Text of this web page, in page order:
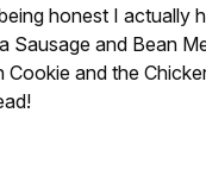
honest I actually
Sausage and Bean
Cookie and the